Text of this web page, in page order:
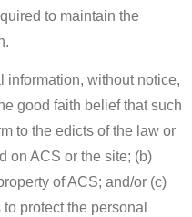
to maintain the
information, without notice,
good faith belief that such
to the edicts of the law or
on ACS or the site; (b)
of ACS; and/or (c)
protect the personal